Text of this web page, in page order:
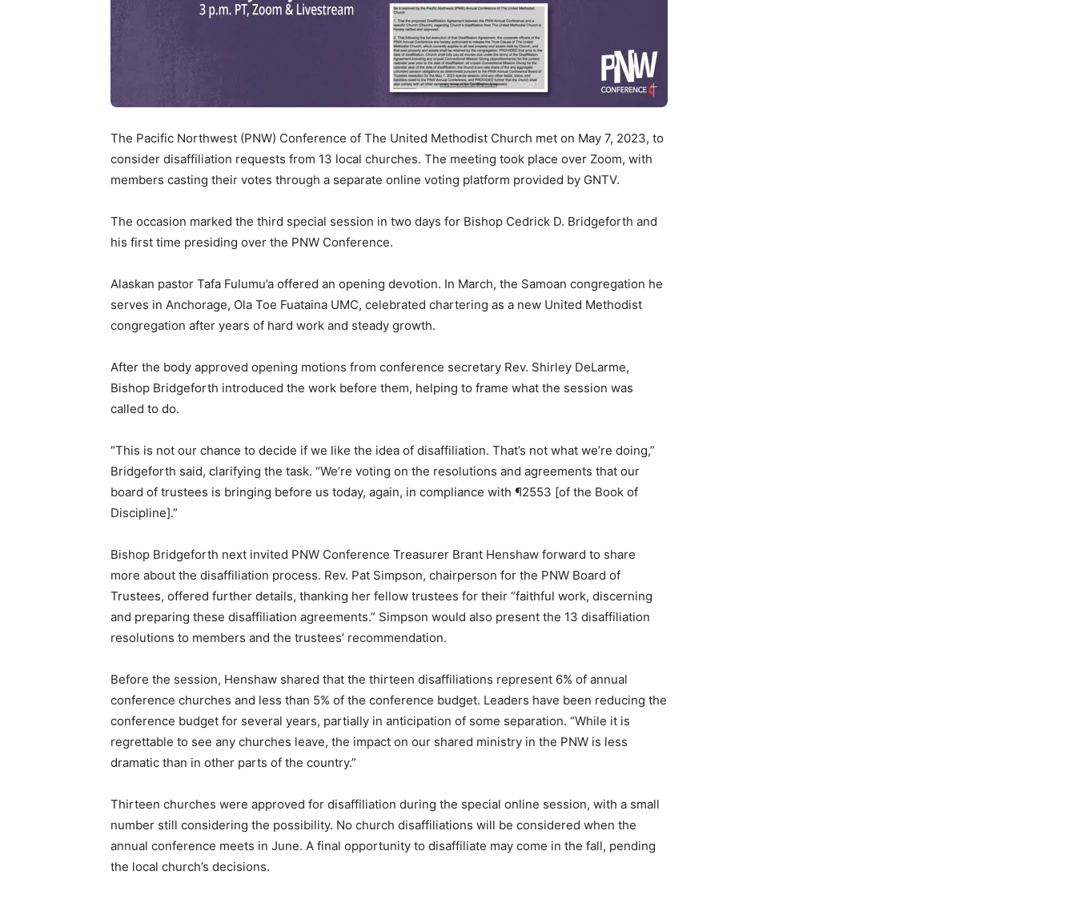
The Pacific Northwest (PNW) Conference of The United Methodist Church met on May 7, 2023, to
consider disaffiliation requests from 13 local churches. The meeting took place over Zoom, with
members casting their votes through a separate online voting platform provided by GNTV.
The occasion marked the third special session in two days for Bishop Cedrick D. Bridgeforth and
his first time presiding over the PNW Conference.
Alaskan pastor Tafa Fulumu’a offered an opening devotion. In March, the Samoan congregation he
serves in Anchorage, Ola Toe Fuataina UMC, celebrated chartering as a new United Methodist
congregation after years of hard work and steady growth.
After the body approved opening motions from conference secretary Rev. Shirley DeLarme,
Bishop Bridgeforth introduced the work before them, helping to frame what the session was
called to do.
“This is not our chance to decide if we like the idea of disaffiliation. That’s not what we’re doing,”
Bridgeforth said, clarifying the task. “We’re voting on the resolutions and agreements that our
board of trustees is bringing before us today, again, in compliance with ¶2553 [of the Book of
Discipline].”
Bishop Bridgeforth next invited PNW Conference Treasurer Brant Henshaw forward to share
more about the disaffiliation process. Rev. Pat Simpson, chairperson for the PNW Board of
Trustees, offered further details, thanking her fellow trustees for their “faithful work, discerning
and preparing these disaffiliation agreements.” Simpson would also present the 13 disaffiliation
resolutions to members and the trustees’ recommendation.
Before the session, Henshaw shared that the thirteen disaffiliations represent 6% of annual
conference churches and less than 5% of the conference budget. Leaders have been reducing the
conference budget for several years, partially in anticipation of some separation. “While it is
regrettable to see any churches leave, the impact on our shared ministry in the PNW is less
dramatic than in other parts of the country.”
Thirteen churches were approved for disaffiliation during the special online session, with a small
number still considering the possibility. No church disaffiliations will be considered when the
annual conference meets in June. A final opportunity to disaffiliate may come in the fall, pending
the local church’s decisions.